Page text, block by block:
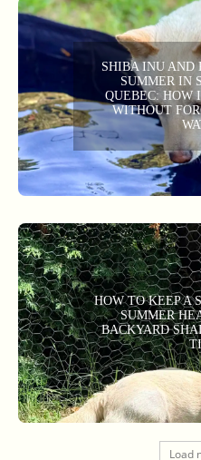
SHIBA INU AND
SUMMER IN
QUEBEC: HOW
WITHOUT
HOW TO KEEP A
SUMMER
BACKYARD
Load